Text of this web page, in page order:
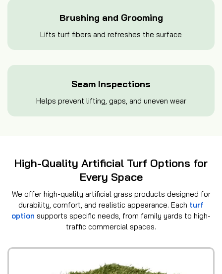
Brushing and Grooming
Lifts turf fibers and refreshes the surface
Seam Inspections
Helps prevent lifting, gaps, and uneven wear
High-Quality Artificial Turf Options for
Every Space
We offer high-quality artificial grass products designed for
durability, comfort, and realistic appearance. Each turf
option supports specific needs, from family yards to high-
traffic commercial spaces.